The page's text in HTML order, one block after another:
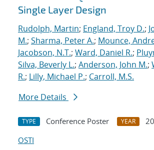
Single Layer Design
Rudolph, Martin; England, Troy D.;
M.; Sharma, Peter A.; Mounce,
Jacobson, N.T.; Ward, Daniel R.;
Silva, Beverly L.; Anderson, John M.;
R.; Lilly, Michael P.; Carroll, M.S.
More Details
TYPE Conference Poster YEAR
OSTI